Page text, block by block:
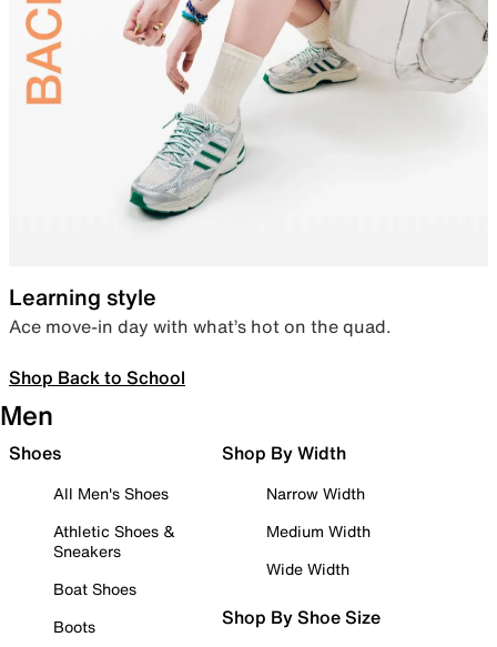
Learning style
Ace move-in day with what’s hot on the quad.
Shop Back to School
Men
Shoes
All Men's Shoes
Athletic Shoes &
Sneakers
Boat Shoes
Boots
Shop By Width
Narrow Width
Medium Width
Wide Width
Shop By Shoe Size